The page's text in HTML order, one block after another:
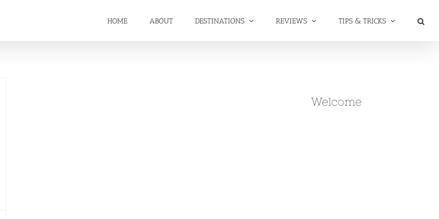
HOME ABOUT DESTINATIONS REVIEWS TIPS & TRICKS
Welcome